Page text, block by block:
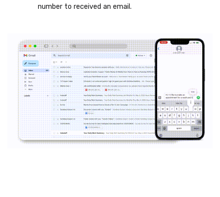
number to received an email.